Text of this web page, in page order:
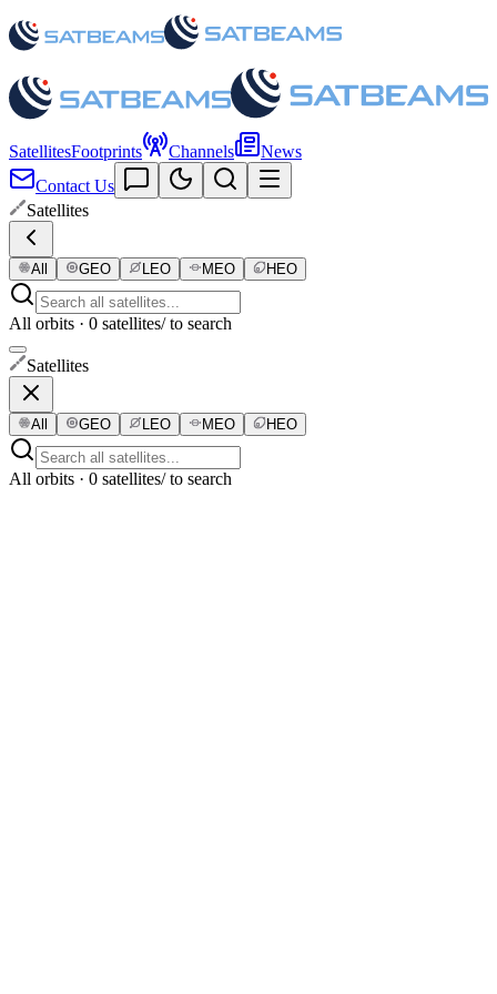
SatellitesFootprints Channels
News
Contact Us
Satellites
All GEO LEO MEO HEO
All orbits · 0 satellites/ to search
Satellites
All GEO LEO MEO HEO
All orbits · 0 satellites/ to search